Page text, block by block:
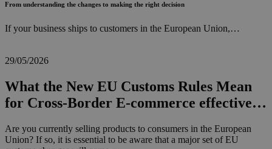
From understanding the changes to making the right decision
If your business ships to customers in the European Union,…
29/05/2026
What the New EU Customs Rules Mean
for Cross-Border E-commerce effective…
Are you currently selling products to consumers in the European
Union? If so, it is essential to be aware that a major set of EU